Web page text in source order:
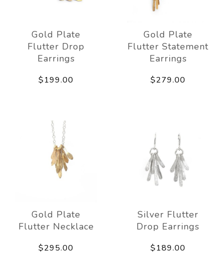
Gold Plate
Flutter Drop
Earrings
$199.00
Gold Plate
Flutter Statement
Earrings
$279.00
Gold Plate
Flutter Necklace
$295.00
Silver Flutter
Drop Earrings
$189.00